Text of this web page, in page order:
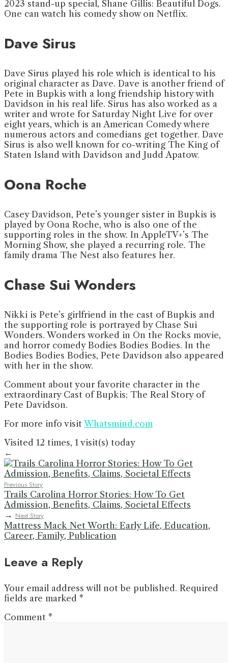
2023 stand-up special, Shane Gillis: Beautiful Dogs.
One can watch his comedy show on Netflix.
Dave Sirus
Dave Sirus played his role which is identical to his
original character as Dave. Dave is another friend of
Pete in Bupkis with a long friendship history with
Davidson in his real life. Sirus has also worked as a
writer and wrote for Saturday Night Live for over
eight years, which is an American Comedy where
numerous actors and comedians get together. Dave
Sirus is also well known for co-writing The King of
Staten Island with Davidson and Judd Apatow.
Oona Roche
Casey Davidson, Pete’s younger sister in Bupkis is
played by Oona Roche, who is also one of the
supporting roles in the show. In AppleTV+’s The
Morning Show, she played a recurring role. The
family drama The Nest also features her.
Chase Sui Wonders
Nikki is Pete’s girlfriend in the cast of Bupkis and
the supporting role is portrayed by Chase Sui
Wonders. Wonders worked in On the Rocks movie,
and horror comedy Bodies Bodies Bodies. In the
Bodies Bodies Bodies, Pete Davidson also appeared
with her in the show.
Comment about your favorite character in the
extraordinary Cast of Bupkis; The Real Story of
Pete Davidson.
For more info visit Whatsmind.com
Visited 12 times, 1 visit(s) today
←
Previous Story
Trails Carolina Horror Stories: How To Get
Admission, Benefits, Claims, Societal Effects
→ Next Story
Mattress Mack Net Worth: Early Life, Education,
Career, Family, Publication
Leave a Reply
Your email address will not be published. Required
fields are marked *
Comment *